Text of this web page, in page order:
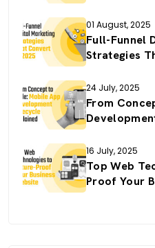
01 August, 2025
Full-Funnel
Strategies
24 July, 2025
From
16 July, 2025
Top Web
Proof Your